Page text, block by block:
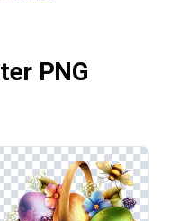
PNG